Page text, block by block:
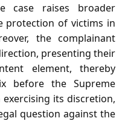
case raises broader
protection of victims in
the complainant
presenting their
element, thereby
before the Supreme
its discretion,
question against the